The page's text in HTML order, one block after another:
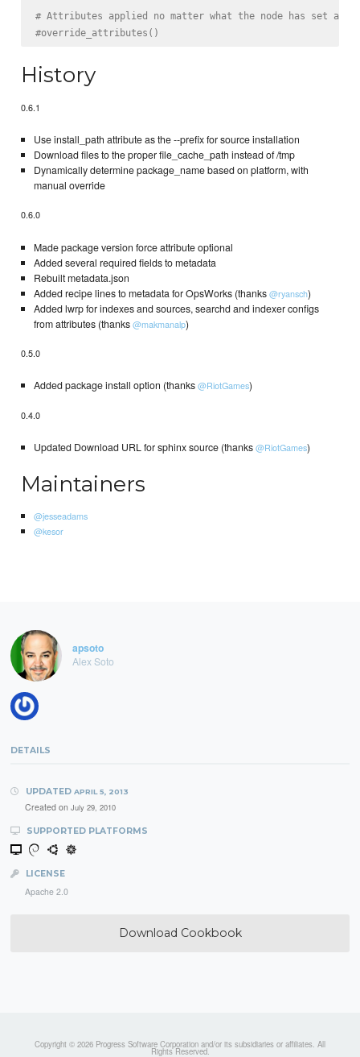
# Attributes applied no matter what the node has set
#override_attributes()
History
0.6.1
Use install_path attribute as the --prefix for source installation
Download files to the proper file_cache_path instead of /tmp
Dynamically determine package_name based on platform, with
manual override
0.6.0
Made package version force attribute optional
Added several required fields to metadata
Rebuilt metadata.json
Added recipe lines to metadata for OpsWorks (thanks@ryansch)
Added lwrp for indexes and sources, searchd and indexer configs
from attributes (thanks@makmanalp)
0.5.0
Added package install option (thanks@RiotGames)
0.4.0
Updated Download URL for sphinx source (thanks@RiotGames)
Maintainers
@jesseadams
@kesor
apsoto
Alex Soto
DETAILS
UPDATED APRIL 5, 2013
Created on July 29, 2010
SUPPORTED PLATFORMS
LICENSE
Apache 2.0
Download Cookbook
Copyright © 2026 Progress Software Corporation and/or its subsidiaries or affiliates. All
Rights Reserved.